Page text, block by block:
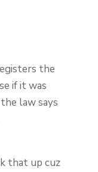
the
if it was
law says
that up cuz